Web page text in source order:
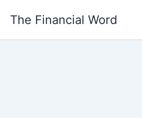
The Financial Word